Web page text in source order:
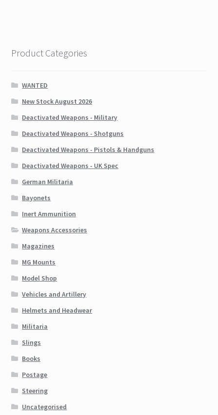
Product Categories
WANTED
New Stock August 2026
Deactivated Weapons - Military
Deactivated Weapons - Shotguns
Deactivated Weapons - Pistols & Handguns
Deactivated Weapons - UK Spec
German Militaria
Bayonets
Inert Ammunition
Weapons Accessories
Magazines
MG Mounts
Model Shop
Vehicles and Artillery
Helmets and Headwear
Militaria
Slings
Books
Postage
Steering
Uncategorised